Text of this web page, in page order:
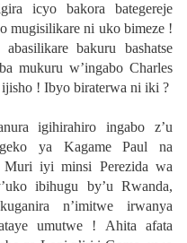
icyo bakora bategereje
mugisilikare ni uko bimeze !
bakuru bashatse
mukuru w’ingabo Charles
! Ibyo biraterwa ni iki ?
igihirahiro ingabo z’u
ya Kagame Paul na
iyi minsi Perezida wa
ibihugu by’u Rwanda,
n’imitwe irwanya
umutwe ! Ahita afata